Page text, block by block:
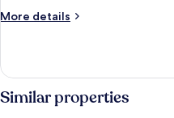
Beds
More details
More
Room,
Twin
Similar properties